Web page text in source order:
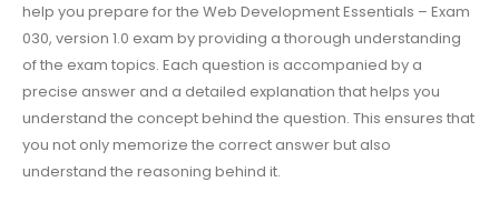
help you prepare for the Web Development Essentials – Exam
030, version 1.0 exam by providing a thorough understanding
of the exam topics. Each question is accompanied by a
precise answer and a detailed explanation that helps you
understand the concept behind the question. This ensures that
you not only memorize the correct answer but also
understand the reasoning behind it.